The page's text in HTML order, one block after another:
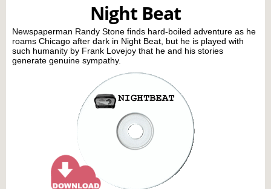
Night Beat
Newspaperman Randy Stone finds hard-boiled adventure as he
roams Chicago after dark in Night Beat, but he is played with
such humanity by Frank Lovejoy that he and his stories
generate genuine sympathy.